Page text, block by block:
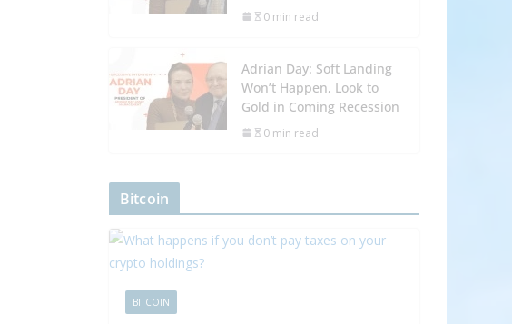
0 min read
Adrian Day: Soft Landing
Won’t Happen, Look to
Gold in Coming Recession
0 min read
Bitcoin
BITCOIN